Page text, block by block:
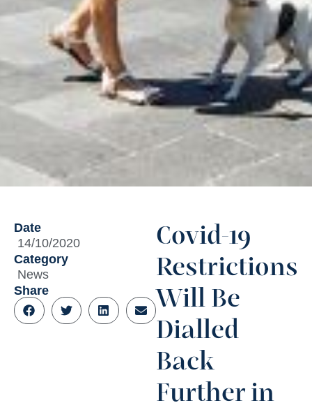
Date
14/10/2020
Category
News
Share
Covid-19
Restrictions
Will Be
Dialled
Back
Further in